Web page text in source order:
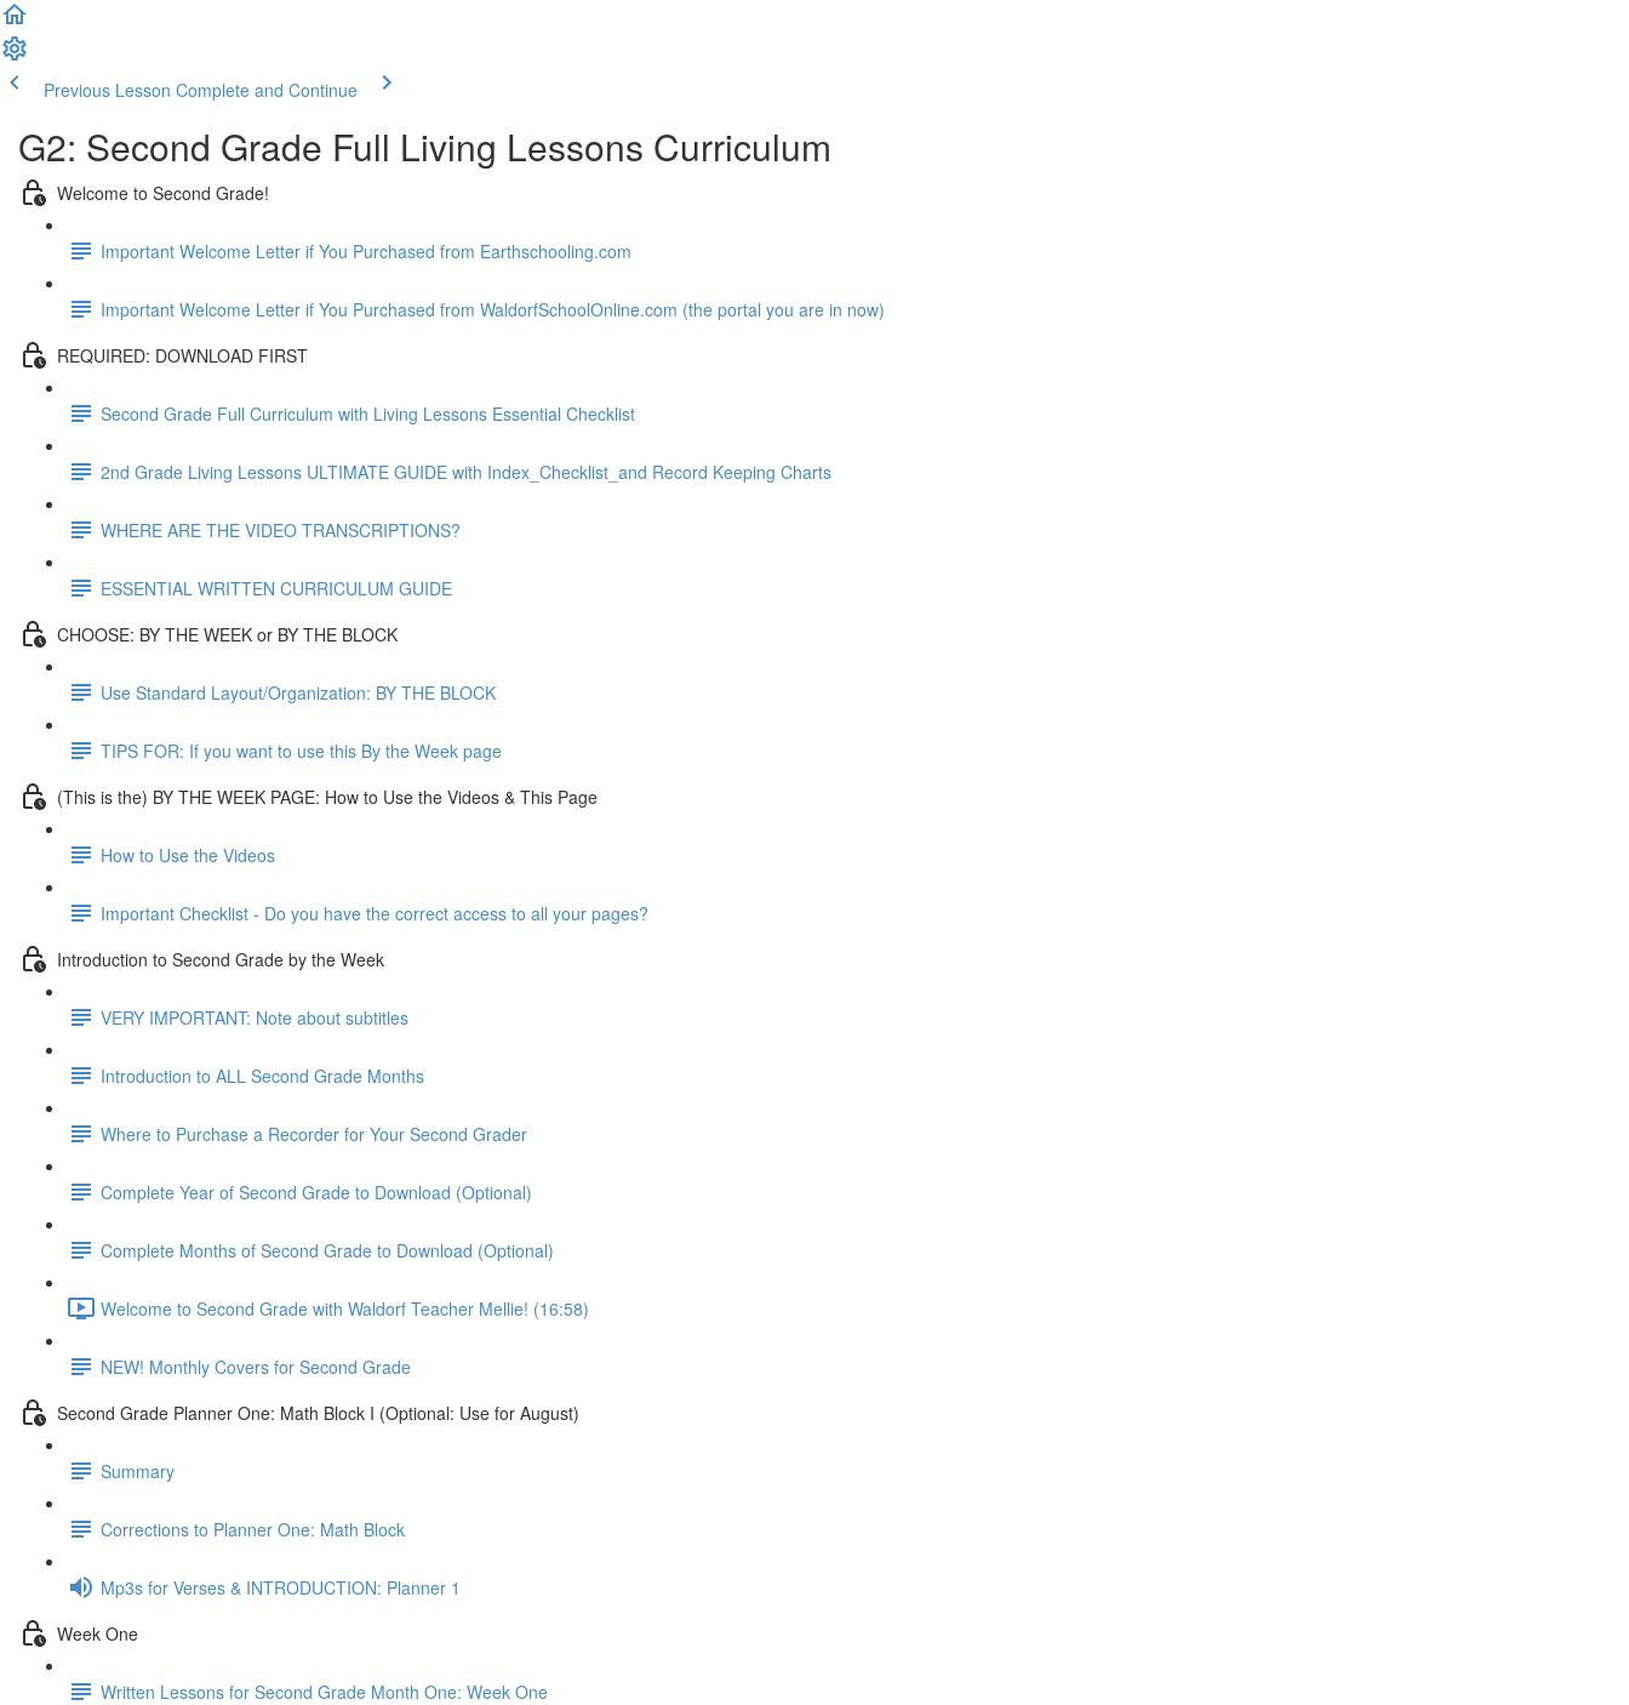
Previous Lesson Complete and Continue
G2: Second Grade Full Living Lessons Curriculum
Welcome to Second Grade!
Important Welcome Letter if You Purchased from Earthschooling.com
Important Welcome Letter if You Purchased from WaldorfSchoolOnline.com (the portal you are in now)
REQUIRED: DOWNLOAD FIRST
Second Grade Full Curriculum with Living Lessons Essential Checklist
2nd Grade Living Lessons ULTIMATE GUIDE with Index_Checklist_and Record Keeping Charts
WHERE ARE THE VIDEO TRANSCRIPTIONS?
ESSENTIAL WRITTEN CURRICULUM GUIDE
CHOOSE: BY THE WEEK or BY THE BLOCK
Use Standard Layout/Organization: BY THE BLOCK
TIPS FOR: If you want to use this By the Week page
(This is the) BY THE WEEK PAGE: How to Use the Videos & This Page
How to Use the Videos
Important Checklist - Do you have the correct access to all your pages?
Introduction to Second Grade by the Week
VERY IMPORTANT: Note about subtitles
Introduction to ALL Second Grade Months
Where to Purchase a Recorder for Your Second Grader
Complete Year of Second Grade to Download (Optional)
Complete Months of Second Grade to Download (Optional)
Welcome to Second Grade with Waldorf Teacher Mellie! (16:58)
NEW! Monthly Covers for Second Grade
Second Grade Planner One: Math Block I (Optional: Use for August)
Summary
Corrections to Planner One: Math Block
Mp3s for Verses & INTRODUCTION: Planner 1
Week One
Written Lessons for Second Grade Month One: Week One